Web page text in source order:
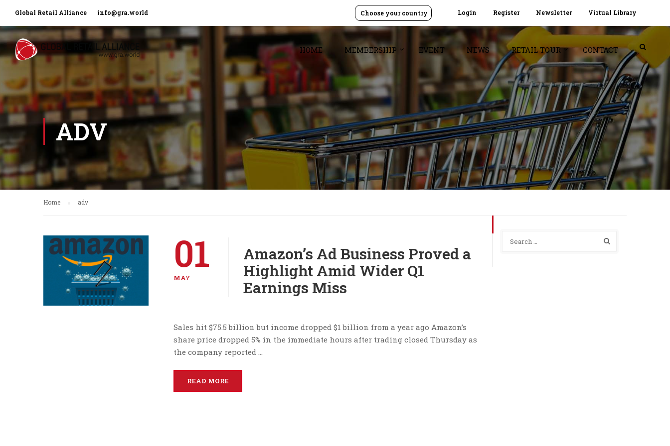
Global Retail Alliance info@gra.world Login Register Newsletter Virtual Library
Choose your country
HOME MEMBERSHIP EVENT NEWS RETAIL TOUR CONTACT
ADV
Home adv
01
MAY
Amazon’s Ad Business Proved a
Highlight Amid Wider Q1
Earnings Miss
Sales hit $75.5 billion but income dropped $1 billion from a year ago Amazon’s
share price dropped 5% in the immediate hours after trading closed Thursday as
the company reported …
READ MORE